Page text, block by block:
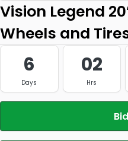
Vision Legend
Wheels and
6
Days
02
Hrs